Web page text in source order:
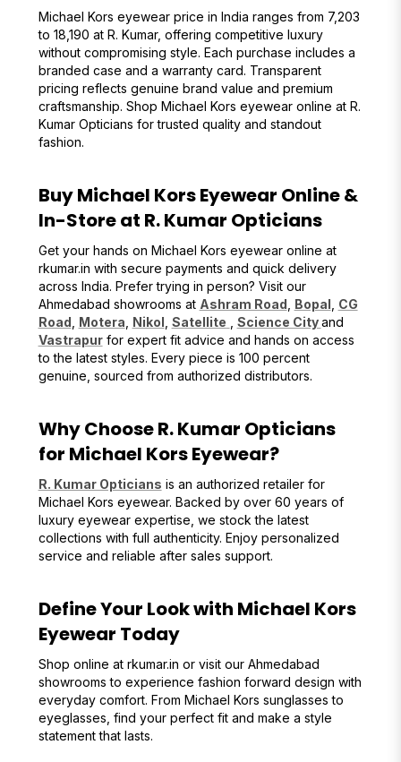
Michael Kors eyewear price in India ranges from ₹7,203
to ₹18,190 at R. Kumar, offering competitive luxury
without compromising style. Each purchase includes a
branded case and a warranty card. Transparent
pricing reflects genuine brand value and premium
craftsmanship. Shop Michael Kors eyewear online at R.
Kumar Opticians for trusted quality and standout
fashion.
Buy Michael Kors Eyewear Online &
In-Store at R. Kumar Opticians
Get your hands on Michael Kors eyewear online at
rkumar.in with secure payments and quick delivery
across India. Prefer trying in person? Visit our
Ahmedabad showrooms at Ashram Road Bopal CG
Road Motera Nikol Satellite Science Cityand
Vastrapurfor expert fit advice and hands on access
to the latest styles. Every piece is 100 percent
genuine, sourced from authorized distributors.
Why Choose R. Kumar Opticians
for Michael Kors Eyewear?
R. Kumar Opticians is an authorized retailer for
Michael Kors eyewear. Backed by over 60 years of
luxury eyewear expertise, we stock the latest
collections with full authenticity. Enjoy personalized
service and reliable after sales support.
Define Your Look with Michael Kors
Eyewear Today
Shop online at rkumar.in or visit our Ahmedabad
showrooms to experience fashion forward design with
everyday comfort. From Michael Kors sunglasses to
eyeglasses, find your perfect fit and make a style
statement that lasts.